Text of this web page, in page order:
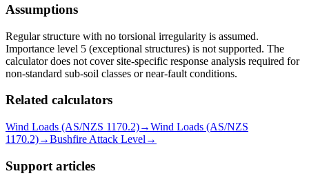
Assumptions
Regular structure with no torsional irregularity is assumed.
Importance level 5 (exceptional structures) is not supported. The
calculator does not cover site-specific response analysis required for
non-standard sub-soil classes or near-fault conditions.
Related calculators
Wind Loads (AS/NZS 1170.2)→Wind Loads (AS/NZS
1170.2)→Bushfire Attack Level →
Support articles